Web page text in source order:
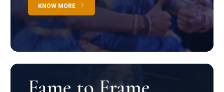
KNOW MORE